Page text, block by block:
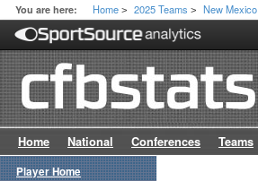
You are here: Home > 2025 Teams > New Mexico
Home National Conferences Teams
Player Home